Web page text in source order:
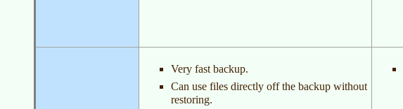
Very fast backup.
Can use files directly off the backup without
restoring.